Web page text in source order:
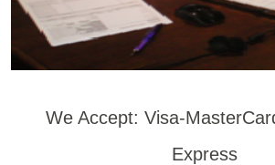
We Accept: Visa-
Express